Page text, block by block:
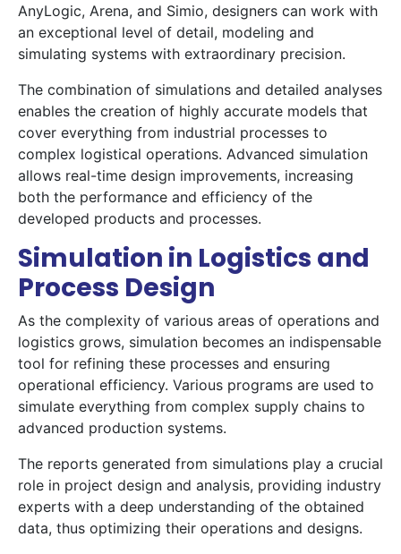
AnyLogic, Arena, and Simio, designers can work with
an exceptional level of detail, modeling and
simulating systems with extraordinary precision.
The combination of simulations and detailed analyses
enables the creation of highly accurate models that
cover everything from industrial processes to
complex logistical operations. Advanced simulation
allows real-time design improvements, increasing
both the performance and efficiency of the
developed products and processes.
Simulation in Logistics and
Process Design
As the complexity of various areas of operations and
logistics grows, simulation becomes an indispensable
tool for refining these processes and ensuring
operational efficiency. Various programs are used to
simulate everything from complex supply chains to
advanced production systems.
The reports generated from simulations play a crucial
role in project design and analysis, providing industry
experts with a deep understanding of the obtained
data, thus optimizing their operations and designs.